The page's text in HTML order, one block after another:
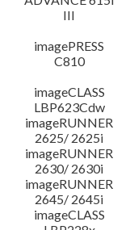
III
imagePRESS
C810
imageCLASS
LBP623Cdw
imageRUNNER
2625/ 2625i
imageRUNNER
2630/ 2630i
imageRUNNER
2645/ 2645i
imageCLASS